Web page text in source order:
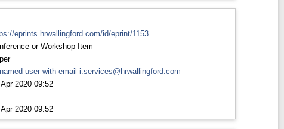
eprints.hrwallingford.com/id/eprint/1153
or Workshop Item
user with email i.services@hrwallingford.com
2020 09:52
2020 09:52